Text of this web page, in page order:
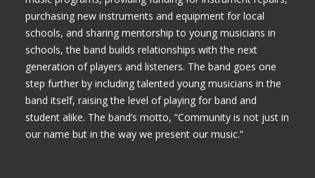
purchasing new instruments and equipment for local
schools, and sharing mentorship to young musicians in
schools, the band builds relationships with the next
generation of players and listeners. The band goes one
step further by including talented young musicians in the
band itself, raising the level of playing for band and
student alike. The band’s motto, “Community is not just in
our name but in the way we present our music.”